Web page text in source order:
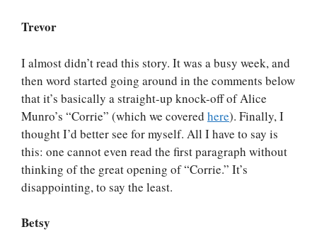
Trevor
I almost didn’t read this story. It was a busy week, and
then word started going around in the comments below
that it’s basically a straight-up knock-off of Alice
Munro’s “Corrie” (which we covered here). Finally, I
thought I’d better see for myself. All I have to say is
this: one cannot even read the first paragraph without
thinking of the great opening of “Corrie.” It’s
disappointing, to say the least.
Betsy